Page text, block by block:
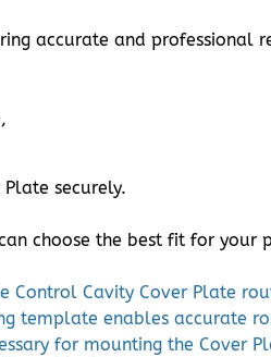
accurate and professional
securely.
choose the best fit for your
Cavity Cover Plate
template enables accurate
for mounting the Cover